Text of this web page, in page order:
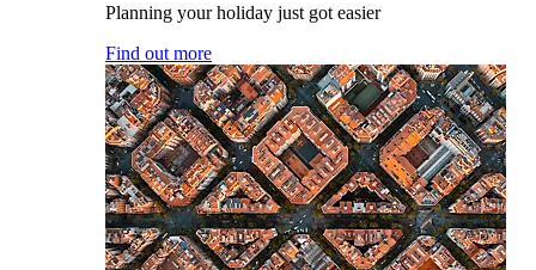
Planning your holiday just got easier
Find out more